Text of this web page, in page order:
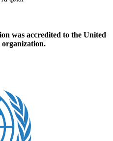
was accredited to the United
organization.